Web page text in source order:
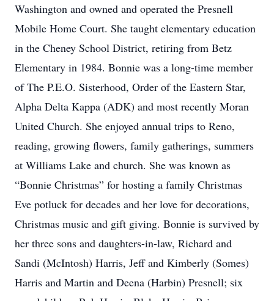
Washington and owned and operated the Presnell
Mobile Home Court. She taught elementary education
in the Cheney School District, retiring from Betz
Elementary in 1984. Bonnie was a long-time member
of The P.E.O. Sisterhood, Order of the Eastern Star,
Alpha Delta Kappa (ADK) and most recently Moran
United Church. She enjoyed annual trips to Reno,
reading, growing flowers, family gatherings, summers
at Williams Lake and church. She was known as
“Bonnie Christmas” for hosting a family Christmas
Eve potluck for decades and her love for decorations,
Christmas music and gift giving. Bonnie is survived by
her three sons and daughters-in-law, Richard and
Sandi (McIntosh) Harris, Jeff and Kimberly (Somes)
Harris and Martin and Deena (Harbin) Presnell; six